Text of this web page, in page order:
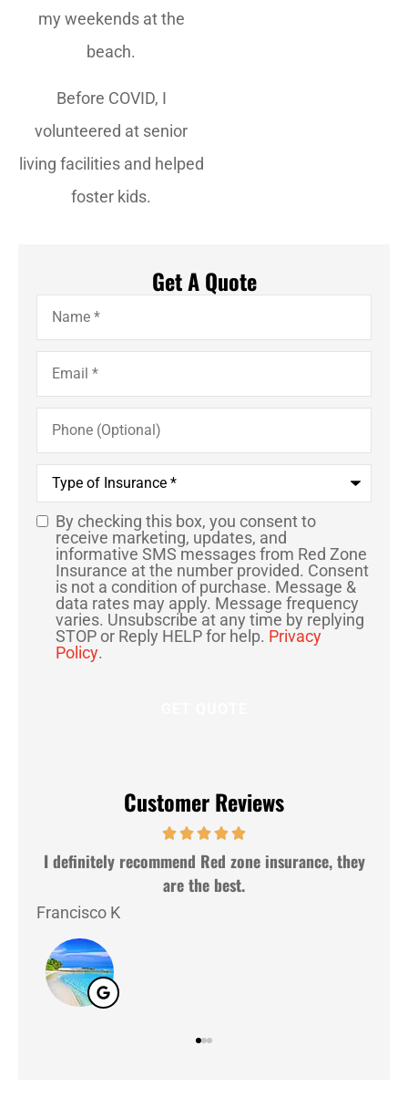
my weekends at the
beach.
Before COVID, I
volunteered at senior
living facilities and helped
foster kids.
Get A Quote
Name*
Email*
Phone
(Optional)
Type
Insurance*
SMS
Consent
By checking this box, you consent to
receive marketing, updates, and
informative SMS messages from Red Zone
Insurance at the number provided. Consent
is not a condition of purchase. Message &
data rates may apply. Message frequency
varies. Unsubscribe at any time by replying
STOP or Reply HELP for help. Privacy
Policy.
Customer Reviews
I definitely recommend Red zone insurance, they
are the best.
Francisco K